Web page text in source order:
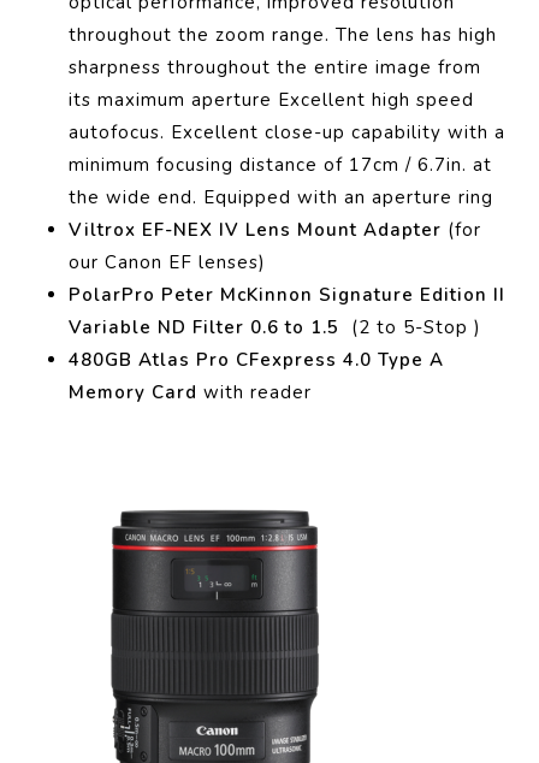
throughout the zoom range. The lens has high
sharpness throughout the entire image from
its maximum aperture Excellent high speed
autofocus. Excellent close-up capability with a
minimum focusing distance of 17cm / 6.7in. at
the wide end. Equipped with an aperture ring
Viltrox EF-NEX IV Lens Mount Adapter (for
our Canon EF lenses)
PolarPro Peter McKinnon Signature Edition II
Variable ND Filter 0.6 to 1.5
(2 to 5-Stop )
480GB Atlas Pro CFexpress 4.0 Type A
Memory Cardwith reader